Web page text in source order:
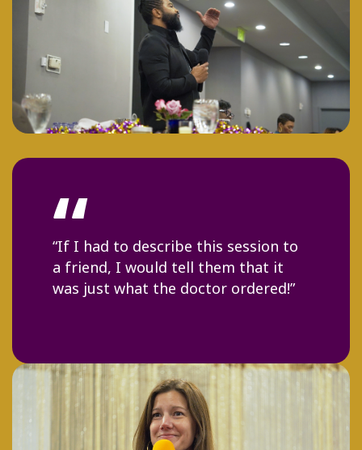
“
“Shavonne modeled an explosion
and array of talent, transparency
and high vibrations.”